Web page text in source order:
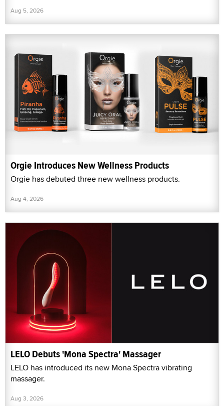
Aug 5, 2026
Orgie Introduces New Wellness Products
Orgie has debuted three new wellness products.
Aug 4, 2026
LELO Debuts 'Mona Spectra' Massager
LELO has introduced its new Mona Spectra vibrating
massager.
Aug 3, 2026